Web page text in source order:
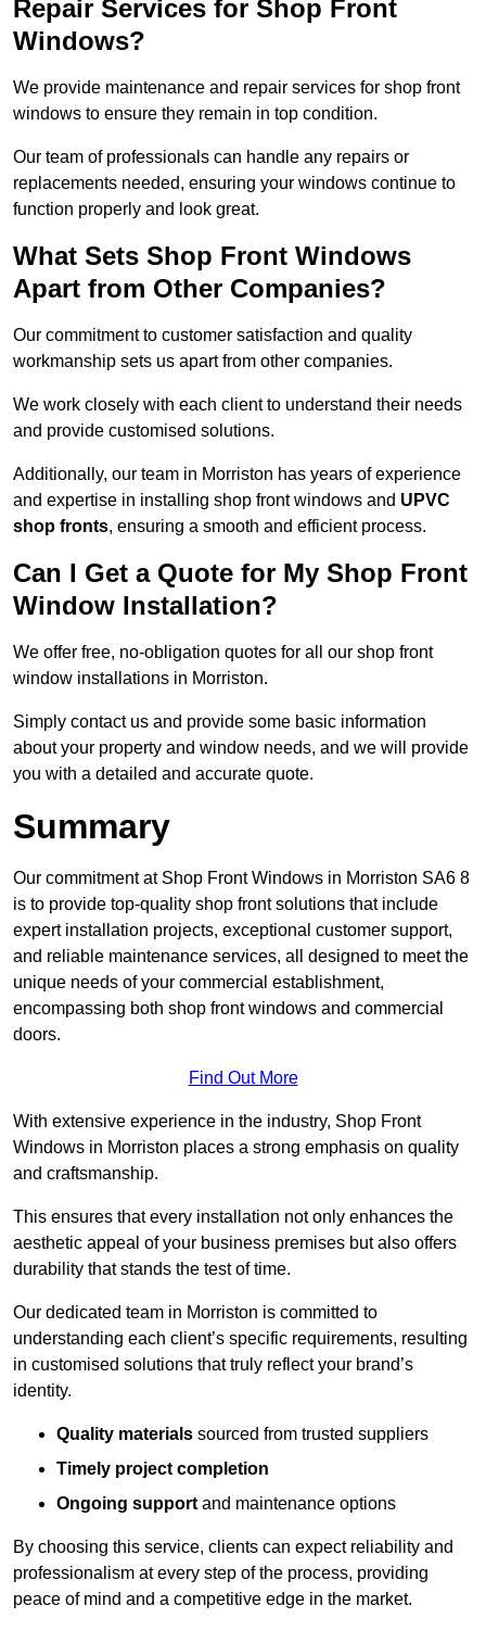
Repair Services for Shop Front
Windows?
We provide maintenance and repair services for shop front
windows to ensure they remain in top condition.
Our team of professionals can handle any repairs or
replacements needed, ensuring your windows continue to
function properly and look great.
What Sets Shop Front Windows
Apart from Other Companies?
Our commitment to customer satisfaction and quality
workmanship sets us apart from other companies.
We work closely with each client to understand their needs
and provide customised solutions.
Additionally, our team in Morriston has years of experience
and expertise in installing shop front windows and UPVC
shop fronts, ensuring a smooth and efficient process.
Can I Get a Quote for My Shop Front
Window Installation?
We offer free, no-obligation quotes for all our shop front
window installations in Morriston.
Simply contact us and provide some basic information
about your property and window needs, and we will provide
you with a detailed and accurate quote.
Summary
Our commitment at Shop Front Windows in Morriston SA6 8
is to provide top-quality shop front solutions that include
expert installation projects, exceptional customer support,
and reliable maintenance services, all designed to meet the
unique needs of your commercial establishment,
encompassing both shop front windows and commercial
doors.
Find Out More
With extensive experience in the industry, Shop Front
Windows in Morriston places a strong emphasis on quality
and craftsmanship.
This ensures that every installation not only enhances the
aesthetic appeal of your business premises but also offers
durability that stands the test of time.
Our dedicated team in Morriston is committed to
understanding each client’s specific requirements, resulting
in customised solutions that truly reflect your brand’s
identity.
Quality materials sourced from trusted suppliers
Timely project completion
Ongoing support and maintenance options
By choosing this service, clients can expect reliability and
professionalism at every step of the process, providing
peace of mind and a competitive edge in the market.